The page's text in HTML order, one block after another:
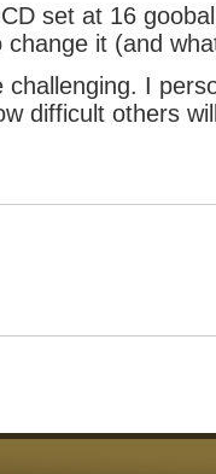
set at 16
change it (and
challenging. I
difficult others